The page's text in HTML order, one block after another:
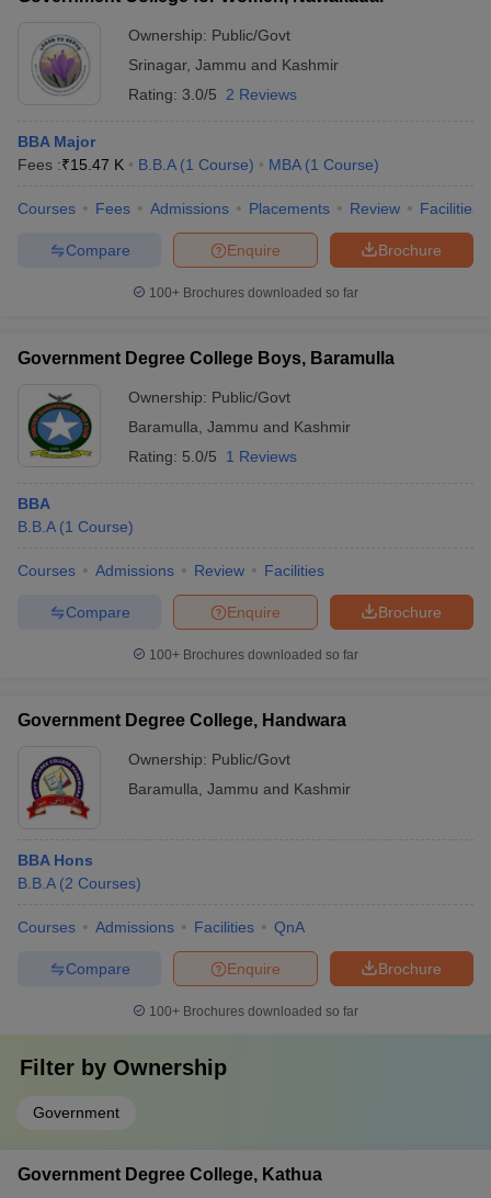
Ownership: Public/Govt
Srinagar, Jammu and Kashmir
Rating: 3.0/5 2 Reviews
BBA Major
Fees :₹15.47 K B.B.A (1 Course) MBA (1 Course)
Courses Fees Admissions Placements Review Facilities
Brochure
Enquire
Compare
100+ Brochures downloaded so far
Government Degree College Boys, Baramulla
Ownership: Public/Govt
Baramulla Jammu and Kashmir
Rating: 5.0/5 1 Reviews
BBA
B.B.A (1 Course)
Courses Admissions Review Facilities
Brochure
Enquire
Compare
100+ Brochures downloaded so far
Government Degree College, Handwara
Ownership: Public/Govt
Baramulla Jammu and Kashmir
BBA Hons
B.B.A (2 Courses)
Courses Admissions Facilities QnA
Brochure
Enquire
Compare
100+ Brochures downloaded so far
Filter by Ownership
Government
Government Degree College, Kathua